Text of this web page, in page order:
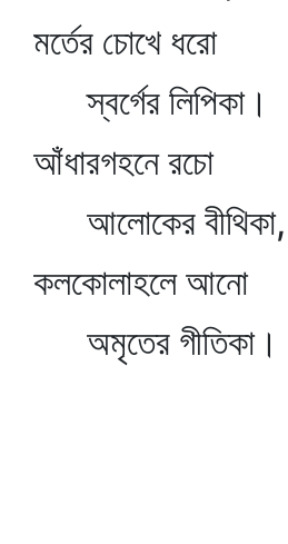
মর্তের চোখে ধরো
স্বর্গের লিপিকা।
আঁধারগহনে রচো
আলোকের বীথিকা,
কলকোলাহলে আনো
অমৃতের গীতিকা।